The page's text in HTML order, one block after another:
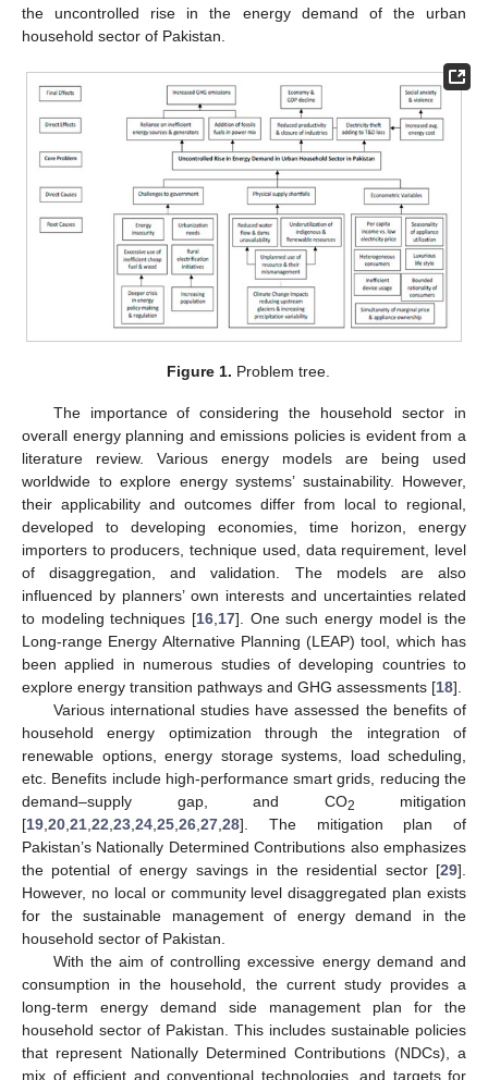
the uncontrolled rise in the energy demand of the urban
household sector of Pakistan.
Figure 1. Problem tree.
The importance of considering the household sector in
overall energy planning and emissions policies is evident from a
literature review. Various energy models are being used
worldwide to explore energy systems’ sustainability. However,
their applicability and outcomes differ from local to regional,
developed to developing economies, time horizon, energy
importers to producers, technique used, data requirement, level
of disaggregation, and validation. The models are also
influenced by planners’ own interests and uncertainties related
to modeling techniques [16,17]. One such energy model is the
Long-range Energy Alternative Planning (LEAP) tool, which has
been applied in numerous studies of developing countries to
explore energy transition pathways and GHG assessments [18].
Various international studies have assessed the benefits of
household energy optimization through the integration of
renewable options, energy storage systems, load scheduling,
etc. Benefits include high-performance smart grids, reducing the
demand–supply gap, and CO2
mitigation
[19,20,21,22,23,24,25,26,27,28]. The mitigation plan of
Pakistan’s Nationally Determined Contributions also emphasizes
the potential of energy savings in the residential sector [29].
However, no local or community level disaggregated plan exists
for the sustainable management of energy demand in the
household sector of Pakistan.
With the aim of controlling excessive energy demand and
consumption in the household, the current study provides a
long-term energy demand side management plan for the
household sector of Pakistan. This includes sustainable policies
that represent Nationally Determined Contributions (NDCs), a
mix of efficient and conventional technologies, and targets for